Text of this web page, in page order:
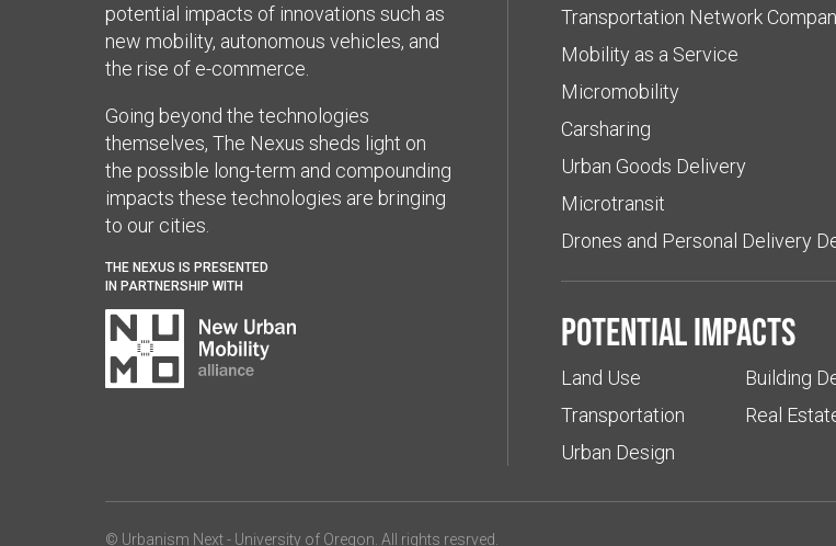
potential impacts of innovations such as
new mobility, autonomous vehicles, and
the rise of e-commerce.
Going beyond the technologies
themselves, The Nexus sheds light on
the possible long-term and compounding
impacts these technologies are bringing
to our cities.
THE NEXUS IS PRESENTED
IN PARTNERSHIP WITH
Transportation Network
Mobility as a Service
Micromobility
Carsharing
Urban Goods Delivery
Microtransit
Drones and Personal Delivery
Potential impacts
Land Use
Transportation
Urban Design
Building
Real
© Urbanism Next - University of Oregon . All rights resrved.